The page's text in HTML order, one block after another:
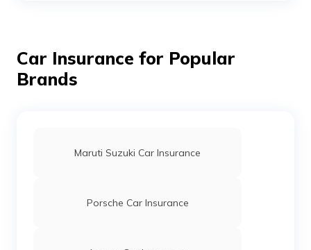
Ford Figo Car Insurance: Buy/Renew
Insurance for Ford Figo | Digit
Car Insurance for Popular
Brands
Maruti Suzuki Car Insurance
Porsche Car Insurance